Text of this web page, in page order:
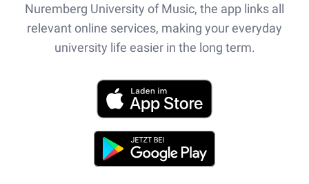
Nuremberg University of Music, the app links all
relevant online services, making your everyday
university life easier in the long term.
App Store
Play Store